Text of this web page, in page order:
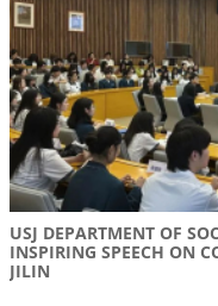
USJ DEPARTMENT OF
INSPIRING SPEECH ON
JILIN